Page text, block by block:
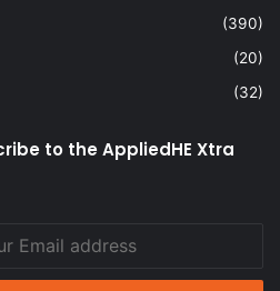
(390)
(20)
(32)
to the AppliedHE Xtra